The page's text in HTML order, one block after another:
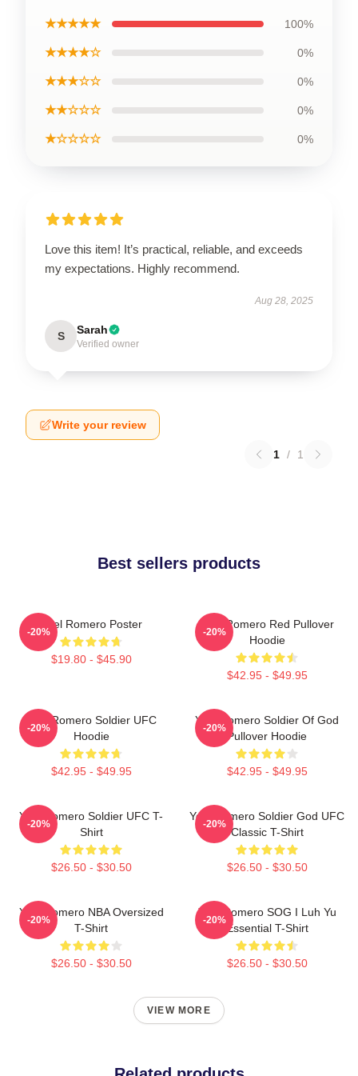
★★★★★ 100%
★★★★☆ 0%
★★★☆☆ 0%
★★☆☆☆ 0%
★☆☆☆☆ 0%
Love this item! It’s practical, reliable, and exceeds
my expectations. Highly recommend.
Aug 28, 2025
S Sarah
Verified owner
Write your review
1 / 1
Best sellers products
Yoel Romero Poster
$19.80 - $45.90
-20%
Yoel Romero Red Pullover
Hoodie
$42.95 - $49.95
-20%
Yoel Romero Soldier UFC
Hoodie
$42.95 - $49.95
-20%
Yoel Romero Soldier Of God
Pullover Hoodie
$42.95 - $49.95
-20%
Yoel Romero Soldier UFC T-
Shirt
$26.50 - $30.50
-20%
Yoel Romero Soldier God UFC
Classic T-Shirt
$26.50 - $30.50
-20%
Yoel Romero NBA Oversized
T-Shirt
$26.50 - $30.50
-20%
Yoel Romero SOG I Luh Yu
Essential T-Shirt
$26.50 - $30.50
-20%
VIEW MORE